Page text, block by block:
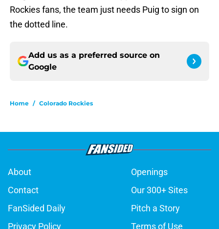
Rockies fans, the team just needs Puig to sign on
the dotted line.
Add us as a preferred source on
Google
Home / Colorado Rockies
About
Openings
Contact
Our 300+ Sites
FanSided Daily
Pitch a Story
Privacy Policy
Terms of Use